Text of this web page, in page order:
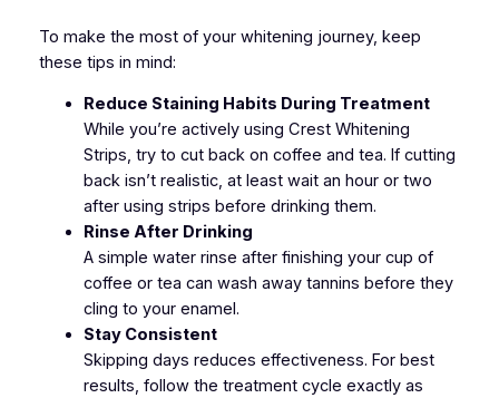
To make the most of your whitening journey, keep
these tips in mind:
Reduce Staining Habits During Treatment
While you’re actively using Crest Whitening
Strips, try to cut back on coffee and tea. If cutting
back isn’t realistic, at least wait an hour or two
after using strips before drinking them.
Rinse After Drinking
A simple water rinse after finishing your cup of
coffee or tea can wash away tannins before they
cling to your enamel.
Stay Consistent
Skipping days reduces effectiveness. For best
results, follow the treatment cycle exactly as